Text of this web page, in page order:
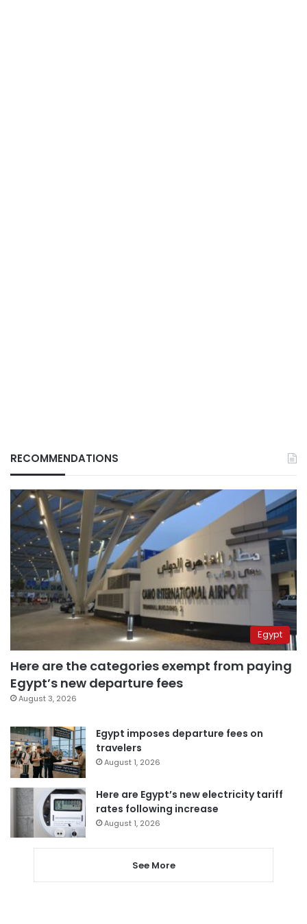
RECOMMENDATIONS
Egypt
Here are the categories exempt from paying
Egypt’s new departure fees
August 3, 2026
Egypt imposes departure fees on
travelers
August 1, 2026
Here are Egypt’s new electricity tariff
rates following increase
August 1, 2026
See More